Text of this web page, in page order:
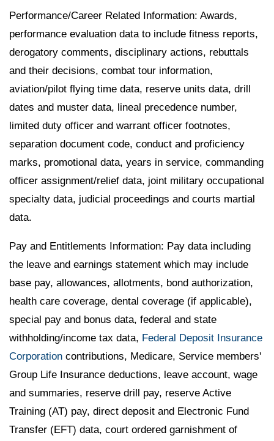
Performance/Career Related Information: Awards,
performance evaluation data to include fitness reports,
derogatory comments, disciplinary actions, rebuttals
and their decisions, combat tour information,
aviation/pilot flying time data, reserve units data, drill
dates and muster data, lineal precedence number,
limited duty officer and warrant officer footnotes,
separation document code, conduct and proficiency
marks, promotional data, years in service, commanding
officer assignment/relief data, joint military occupational
specialty data, judicial proceedings and courts martial
data.
Pay and Entitlements Information: Pay data including
the leave and earnings statement which may include
base pay, allowances, allotments, bond authorization,
health care coverage, dental coverage (if applicable),
special pay and bonus data, federal and state
withholding/income tax data, Federal Deposit Insurance
Corporation contributions, Medicare, Service members'
Group Life Insurance deductions, leave account, wage
and summaries, reserve drill pay, reserve Active
Training (AT) pay, direct deposit and Electronic Fund
Transfer (EFT) data, court ordered garnishment of